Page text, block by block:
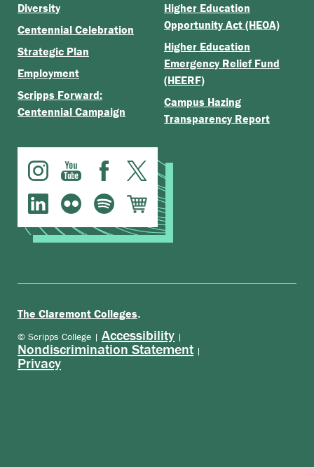
Diversity
Centennial Celebration
Strategic Plan
Employment
Scripps Forward:
Centennial Campaign
Higher Education
Opportunity Act (HEOA)
Higher Education
Emergency Relief Fund
(HEERF)
Campus Hazing
Transparency Report
The Claremont Colleges.
© Scripps College | Accessibility |
Nondiscrimination Statement |
Privacy